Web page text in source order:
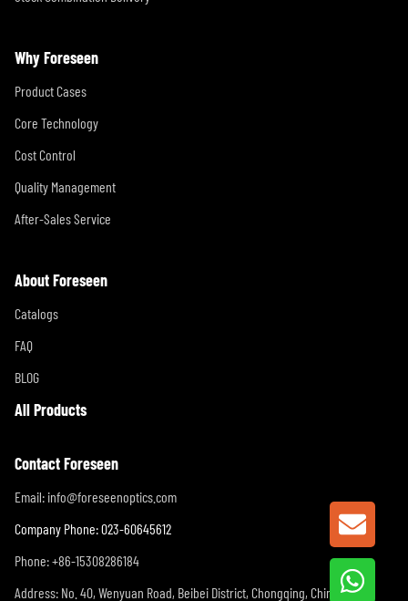
Why Foreseen
Product Cases
Core Technology
Cost Control
Quality Management
After-Sales Service
About Foreseen
Catalogs
FAQ
BLOG
All Products
Contact Foreseen
Email: info@foreseenoptics.com
Company Phone: 023-60645612
Phone: +86-15308286184
Address: No. 40, Wenyuan Road, Beibei District, Chongqing, China
GET